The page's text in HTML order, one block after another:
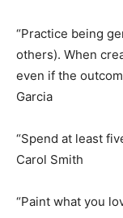
“Practice being
others). When
even if the
Garcia
“Spend at least
Carol Smith
“Paint what you